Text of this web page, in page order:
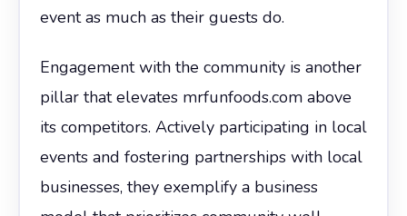
event as much as their guests do.
Engagement with the community is another
pillar that elevates mrfunfoods.com above
its competitors. Actively participating in local
events and fostering partnerships with local
businesses, they exemplify a business